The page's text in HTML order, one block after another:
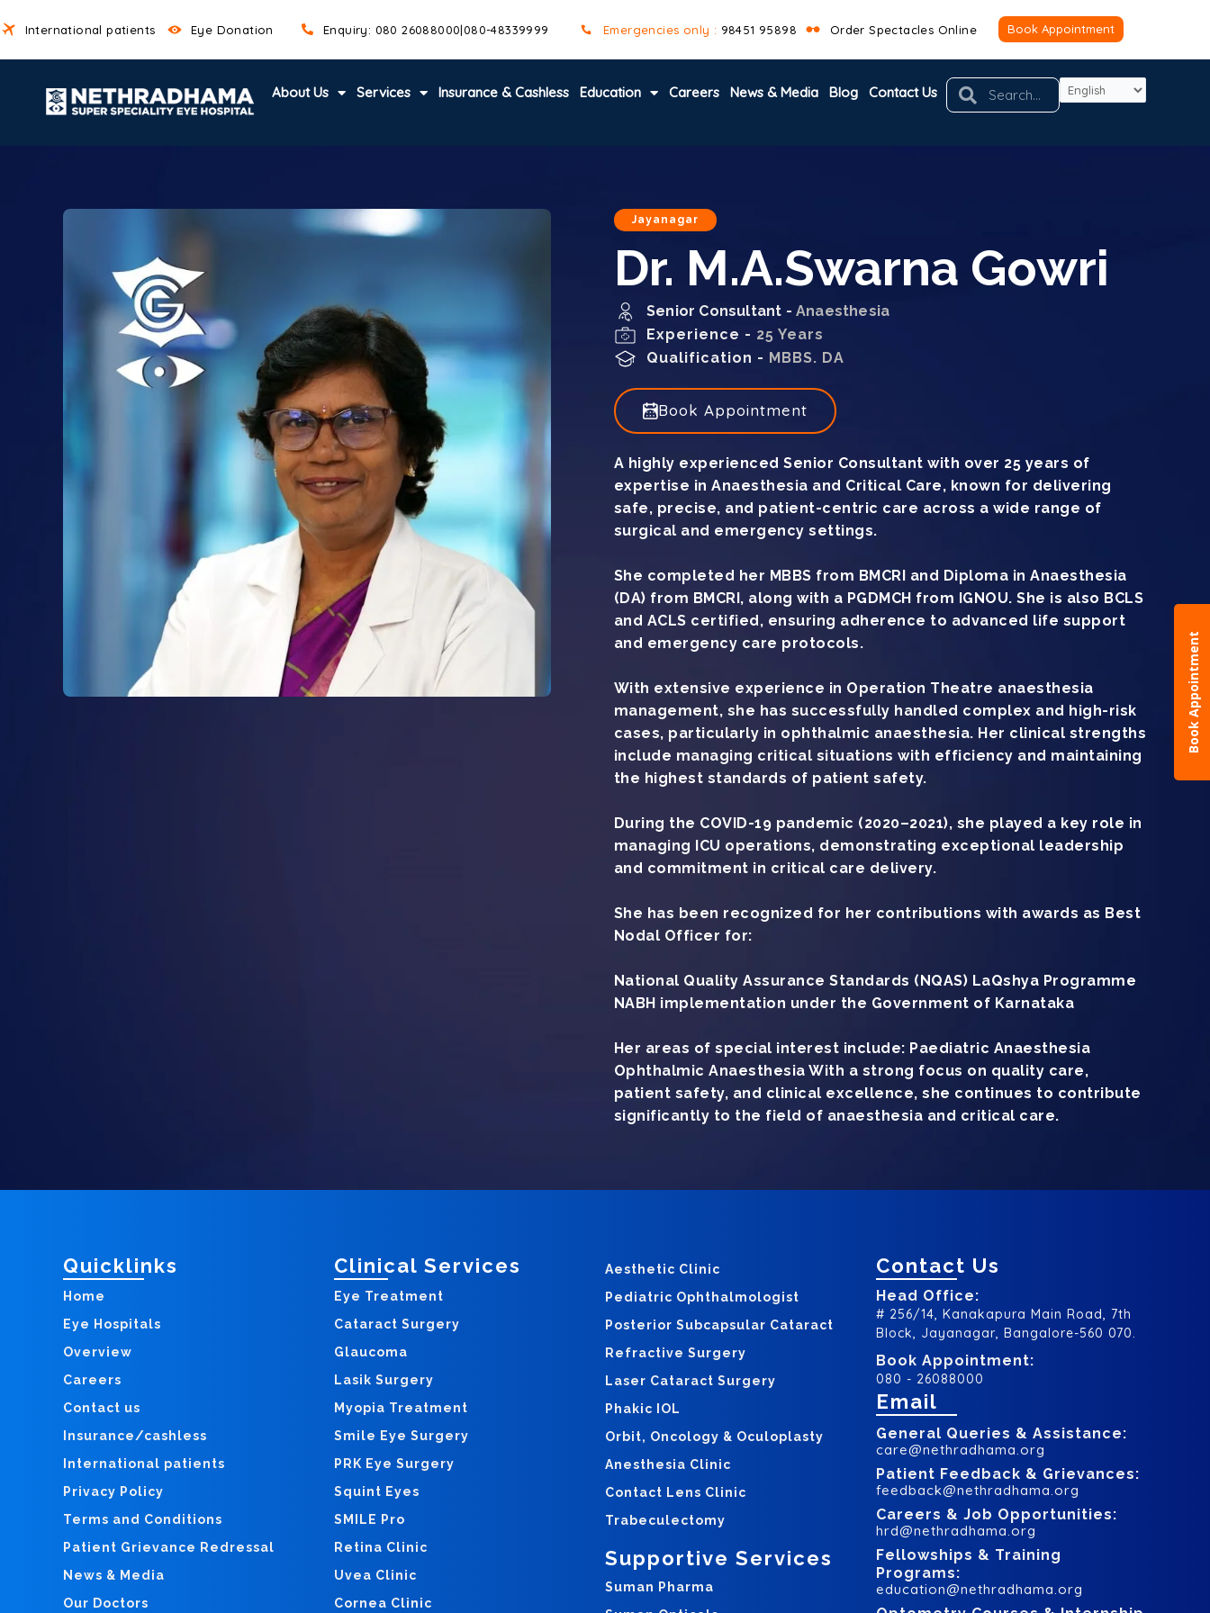
International patients Eye Donation Enquiry: 080 26088000|080-48339999 Emergencies only : 98451 95898 Order Spectacles Online Book Appointment
About Us Services Insurance & Cashless Education Careers News & Media Blog Contact Us SearchSearch
Jayanagar
Dr. M.A.Swarna Gowri
Senior Consultant -Anaesthesia
Experience - 25 Years
Qualification - MBBS. DA
Book Appointment
A highly experienced Senior Consultant with over 25 years of
expertise in Anaesthesia and Critical Care, known for delivering
safe, precise, and patient-centric care across a wide range of
surgical and emergency settings.
She completed her MBBS from BMCRI and Diploma in Anaesthesia
(DA) from BMCRI, along with a PGDMCH from IGNOU. She is also BCLS
and ACLS certified, ensuring adherence to advanced life support
and emergency care protocols.
With extensive experience in Operation Theatre anaesthesia
management, she has successfully handled complex and high-risk
cases, particularly in ophthalmic anaesthesia. Her clinical strengths
include managing critical situations with efficiency and maintaining
the highest standards of patient safety.
During the COVID-19 pandemic (2020–2021), she played a key role in
managing ICU operations, demonstrating exceptional leadership
and commitment in critical care delivery.
She has been recognized for her contributions with awards as Best
Nodal Officer for:
National Quality Assurance Standards (NQAS) LaQshya Programme
NABH implementation under the Government of Karnataka
Her areas of special interest include: Paediatric Anaesthesia
Ophthalmic Anaesthesia With a strong focus on quality care,
patient safety, and clinical excellence, she continues to contribute
significantly to the field of anaesthesia and critical care.
Quicklinks
Home
Eye Hospitals
Overview
Careers
Contact us
Insurance/cashless
International patients
Privacy Policy
Terms and Conditions
Patient Grievance Redressal
News & Media
Our Doctors
Clinical Services
Eye Treatment
Cataract Surgery
Glaucoma
Lasik Surgery
Myopia Treatment
Smile Eye Surgery
PRK Eye Surgery
Squint Eyes
SMILE Pro
Retina Clinic
Uvea Clinic
Cornea Clinic
Aesthetic Clinic
Pediatric Ophthalmologist
Posterior Subcapsular Cataract
Refractive Surgery
Laser Cataract Surgery
Phakic IOL
Orbit, Oncology & Oculoplasty
Anesthesia Clinic
Contact Lens Clinic
Trabeculectomy
Supportive Services
Suman Pharma
Contact Us
Head Office:
# 256/14, Kanakapura Main Road, 7th
Block, Jayanagar, Bangalore-560 070.
Book Appointment:
080 - 26088000
Email
General Queries & Assistance:
care@nethradhama.org
Patient Feedback & Grievances:
feedback@nethradhama.org
Careers & Job Opportunities:
hrd@nethradhama.org
Fellowships & Training
Programs:
education@nethradhama.org
Book Appointment